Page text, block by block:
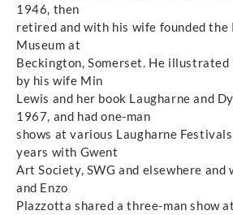
1946, then
retired and with his wife founded the
Museum at
Beckington, Somerset. He
by his wife Min
Lewis and her book Laugharne and
1967, and had one-man
shows at various Laugharne
years with Gwent
Art Society, SWG and elsewhere
and Enzo
Plazzotta shared a three-man show